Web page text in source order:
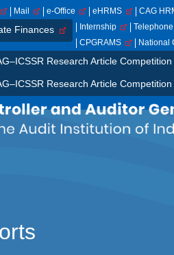
Mail e-Office eHRMS CAG
Finances Internship
CPGRAMS
National
Research Article
Research Article